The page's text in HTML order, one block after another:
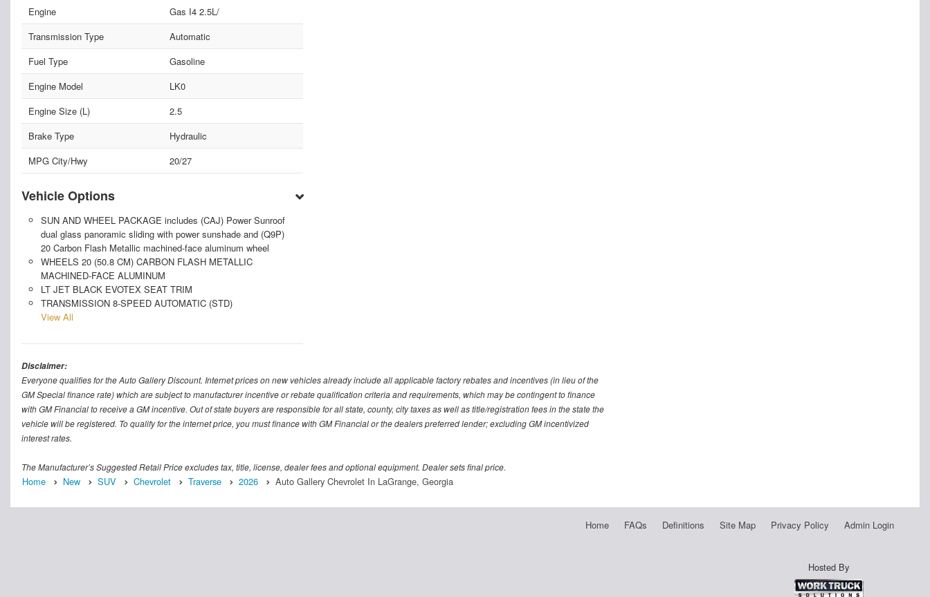
Engine
Gas I4 2.5L/
Transmission Type
Automatic
Fuel Type
Gasoline
Engine Model
LK0
Engine Size (L)
2.5
Brake Type
Hydraulic
MPG City/Hwy
20/27
Vehicle Options
SUN AND WHEEL PACKAGE includes (CAJ) Power Sunroof
dual glass panoramic sliding with power sunshade and (Q9P)
20 Carbon Flash Metallic machined-face aluminum wheel
WHEELS 20 (50.8 CM) CARBON FLASH METALLIC
MACHINED-FACE ALUMINUM
LT JET BLACK EVOTEX SEAT TRIM
TRANSMISSION 8-SPEED AUTOMATIC (STD)
View All
Disclaimer:
Everyone qualifies for the Auto Gallery Discount. Internet prices on new vehicles already include all applicable factory rebates and incentives (in lieu of the
GM Special finance rate) which are subject to manufacturer incentive or rebate qualification criteria and requirements, which may be contingent to finance
with GM Financial to receive a GM incentive. Out of state buyers are responsible for all state, county, city taxes as well as title/registration fees in the state the
vehicle will be registered. To qualify for the internet price, you must finance with GM Financial or the dealers preferred lender; excluding GM incentivized
interest rates.
The Manufacturer’s Suggested Retail Price excludes tax, title, license, dealer fees and optional equipment. Dealer sets final price.
Home New SUV Chevrolet Traverse 2026 Auto Gallery Chevrolet In LaGrange, Georgia
Home FAQs Definitions Site Map Privacy Policy Admin Login
Hosted By